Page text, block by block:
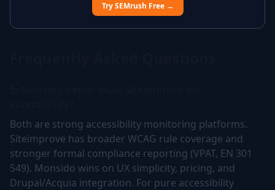
Try SEMrush Free →
Both are strong accessibility monitoring platforms.
Siteimprove has broader WCAG rule coverage and
stronger formal compliance reporting (VPAT, EN 301
549). Monsido wins on UX simplicity, pricing, and
Drupal/Acquia integration. For pure accessibility